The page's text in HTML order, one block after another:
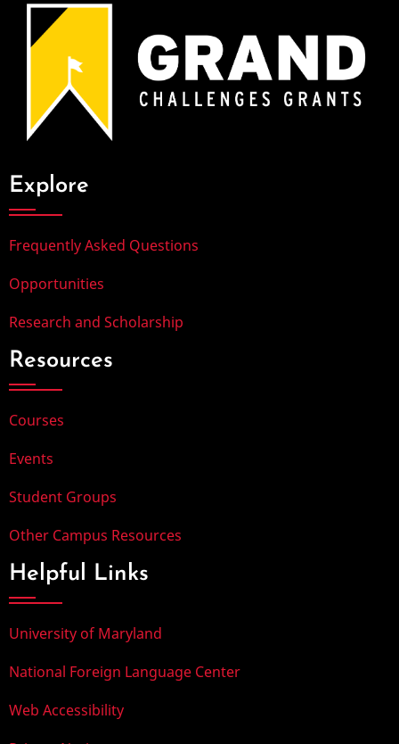
Explore
Frequently Asked Questions
Opportunities
Research and Scholarship
Resources
Courses
Events
Student Groups
Other Campus Resources
Helpful Links
University of Maryland
National Foreign Language Center
Web Accessibility